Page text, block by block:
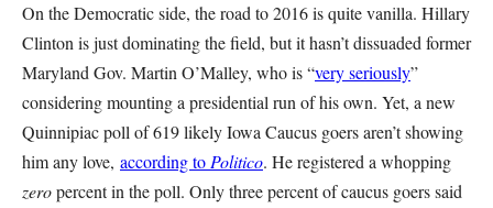
On the Democratic side, the road to 2016 is quite vanilla. Hillary
Clinton is just dominating the field, but it hasn’t dissuaded former
Maryland Gov. Martin O’Malley, who is “very seriously”
considering mounting a presidential run of his own. Yet, a new
Quinnipiac poll of 619 likely Iowa Caucus goers aren’t showing
him any love, according to Politico. He registered a whopping
zeropercent in the poll. Only three percent of caucus goers said